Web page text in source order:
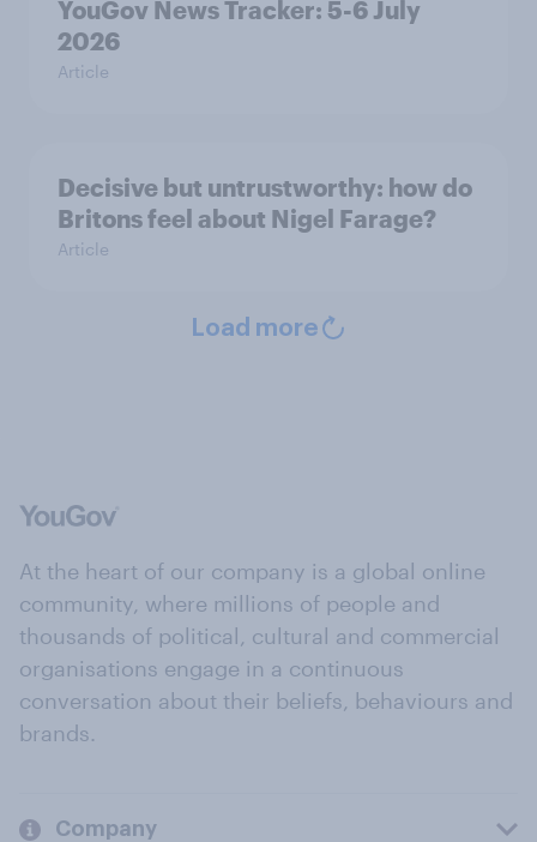
YouGov News Tracker: 5-6 July
2026
Article
Decisive but untrustworthy: how do
Britons feel about Nigel Farage?
Article
Load more
At the heart of our company is a global online
community, where millions of people and
thousands of political, cultural and commercial
organisations engage in a continuous
conversation about their beliefs, behaviours and
brands.
Company